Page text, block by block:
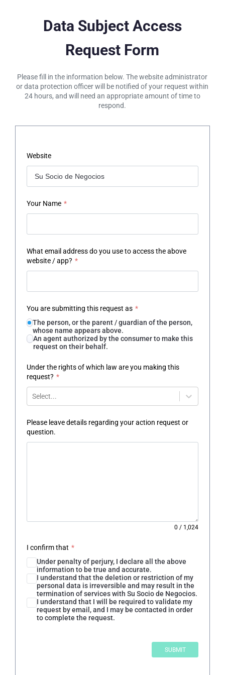
Data Subject Access
Request Form
Please fill in the information below. The website administrator
or data protection officer will be notified of your request within
24 hours, and will need an appropriate amount of time to
respond.
Website
Your Name *
What email address do you use to access the above
website / app? *
You are submitting this request as *
The person, or the parent / guardian of the person,
whose name appears above.
An agent authorized by the consumer to make this
request on their behalf.
Under the rights of which law are you making this
request? *
Select...
Please leave details regarding your action request or
question.
0 / 1,024
I confirm that *
Under penalty of perjury, I declare all the above
information to be true and accurate.
I understand that the deletion or restriction of my
personal data is irreversible and may result in the
termination of services with Su Socio de Negocios.
I understand that I will be required to validate my
request by email, and I may be contacted in order
to complete the request.
SUBMIT